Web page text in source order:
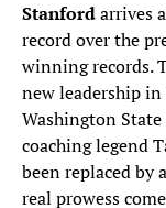
Stanfordarrives
record over the
winning records.
new leadership
Washington State
coaching legend
been replaced by
real prowess